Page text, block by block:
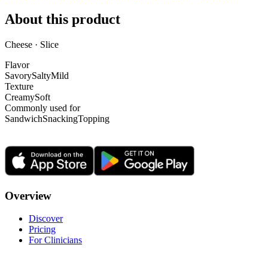
About this product
Cheese · Slice
Flavor
SavorySaltyMild
Texture
CreamySoft
Commonly used for
SandwichSnackingTopping
Overview
Discover
Pricing
For Clinicians